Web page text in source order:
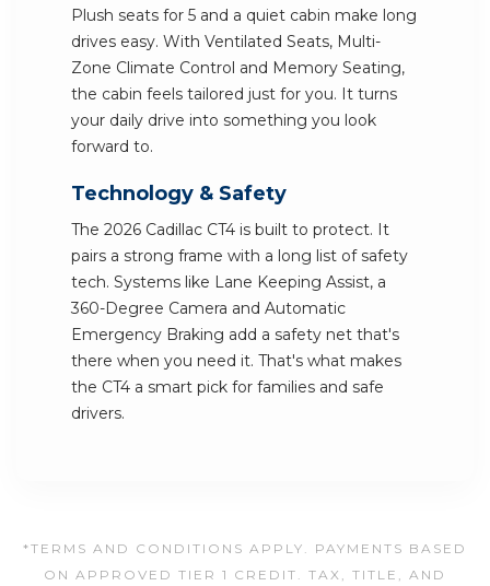
Plush seats for 5 and a quiet cabin make long
drives easy. With Ventilated Seats, Multi-
Zone Climate Control and Memory Seating,
the cabin feels tailored just for you. It turns
your daily drive into something you look
forward to.
Technology & Safety
The 2026 Cadillac CT4 is built to protect. It
pairs a strong frame with a long list of safety
tech. Systems like Lane Keeping Assist, a
360-Degree Camera and Automatic
Emergency Braking add a safety net that's
there when you need it. That's what makes
the CT4 a smart pick for families and safe
drivers.
*TERMS AND CONDITIONS APPLY. PAYMENTS BASED
ON APPROVED TIER 1 CREDIT. TAX, TITLE, AND